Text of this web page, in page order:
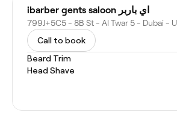
ibarber gents saloon اي باربر
Call to book
Beard Trim
Head Shave